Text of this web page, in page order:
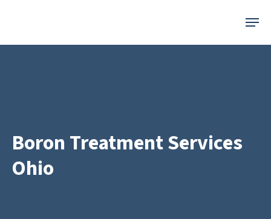
Menu
Boron Treatment Services
Ohio